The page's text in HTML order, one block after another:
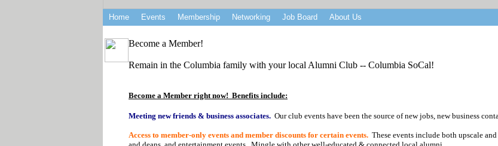
Home Events Membership Networking Job Board About Us
Become a Member!
Remain in the Columbia family with your local Alumni Club -- Columbia SoCal!
Become a Member right now! Benefits include:
Meeting new friends & business associates. Our club events have been the source of new jobs, new business
Access to member-only events and member discounts for certain events. These events include both upscale